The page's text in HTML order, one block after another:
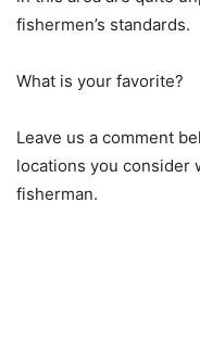
fishermen’s standards.
What is your favorite?
Leave us a comment
locations you consider
fisherman.